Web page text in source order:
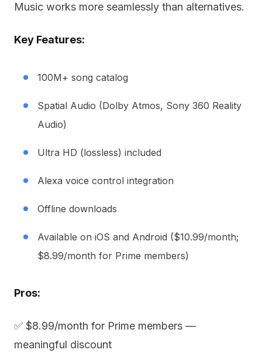
Music works more seamlessly than alternatives.
Key Features:
100M+ song catalog
Spatial Audio (Dolby Atmos, Sony 360 Reality
Audio)
Ultra HD (lossless) included
Alexa voice control integration
Offline downloads
Available on iOS and Android ($10.99/month;
$8.99/month for Prime members)
Pros:
✅ $8.99/month for Prime members —
meaningful discount